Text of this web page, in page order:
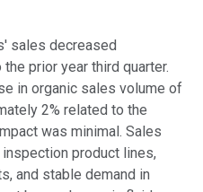
sales decreased
prior year third quarter.
in organic sales volume of
2% related to the
was minimal. Sales
product lines,
and stable demand in